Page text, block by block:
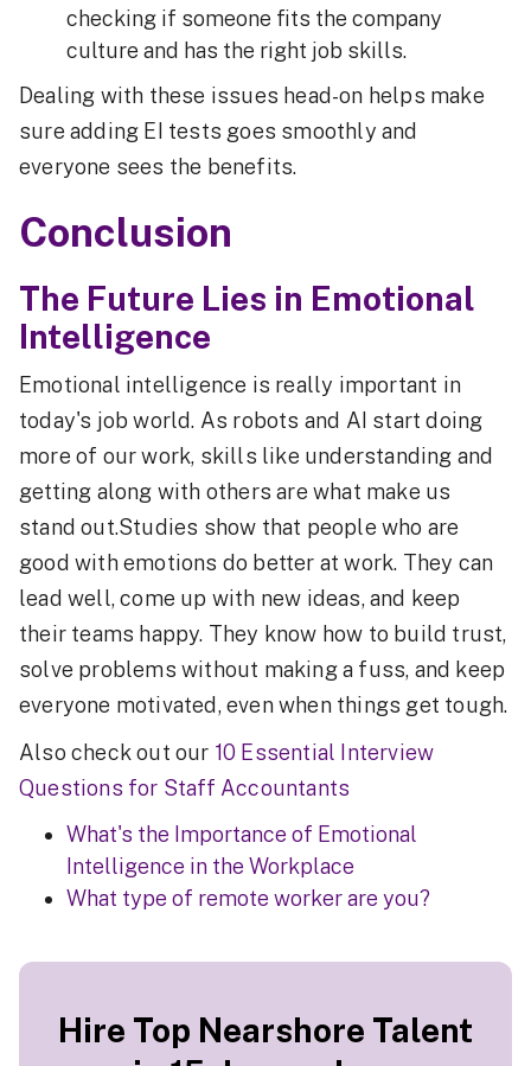
checking if someone fits the company
culture and has the right job skills.
Dealing with these issues head-on helps make
sure adding EI tests goes smoothly and
everyone sees the benefits.
Conclusion
The Future Lies in Emotional
Intelligence
Emotional intelligence is really important in
today's job world. As robots and AI start doing
more of our work, skills like understanding and
getting along with others are what make us
stand out.Studies show that people who are
good with emotions do better at work. They can
lead well, come up with new ideas, and keep
their teams happy. They know how to build trust,
solve problems without making a fuss, and keep
everyone motivated, even when things get tough.
Also check out our 10 Essential Interview
Questions for Staff Accountants
What's the Importance of Emotional
Intelligence in the Workplace
What type of remote worker are you?
Hire Top Nearshore Talent